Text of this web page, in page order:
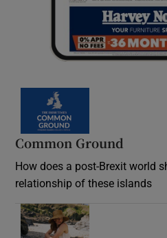
Common Ground
How does a post-Brexit world
relationship of these islands